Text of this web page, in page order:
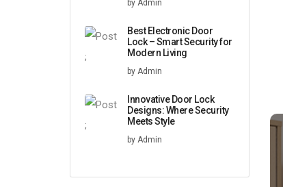
by Admin
;
Best Electronic Door
Lock – Smart Security for
Modern Living
by Admin
;
Innovative Door Lock
Designs: Where Security
Meets Style
by Admin